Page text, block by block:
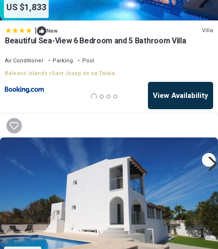
US $1,833
| New Villa
Beautiful Sea-View 6 Bedroom and 5 Bathroom Villa
Air Conditioner Parking
Pool
Balearic Islands Sant Josep de sa Talaia
View Availability
OneKeyCash